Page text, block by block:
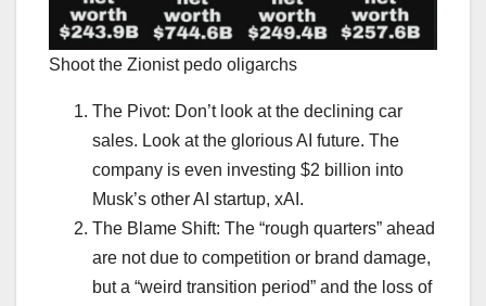
Shoot the Zionist pedo oligarchs
The Pivot: Don’t look at the declining car
sales. Look at the glorious AI future. The
company is even investing $2 billion into
Musk’s other AI startup, xAI.
The Blame Shift: The “rough quarters” ahead
are not due to competition or brand damage,
but a “weird transition period” and the loss of